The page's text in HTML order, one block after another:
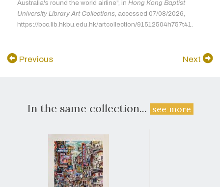
Australia's round the world airline", in Hong Kong Baptist
University Library Art Collections, accessed 07/08/2026,
https://bcc.lib.hkbu.edu.hk/artcollection/91512504h757t41.
Previous Next
In the same collection... see more